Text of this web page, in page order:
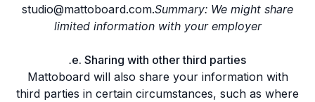
studio@mattoboard.com.Summary: We might share
limited information with your employer
.e. Sharing with other third parties
Mattoboard will also share your information with
third parties in certain circumstances, such as where